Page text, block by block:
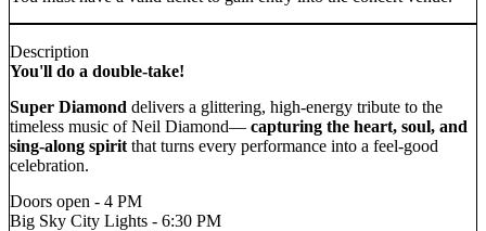
Description
You'll do a double-take!
Super Diamond delivers a glittering, high-energy tribute to the
timeless music of Neil Diamond— capturing the heart, soul, and
sing-along spirit that turns every performance into a feel-good
celebration.
Doors open - 4 PM
Big Sky City Lights - 6:30 PM